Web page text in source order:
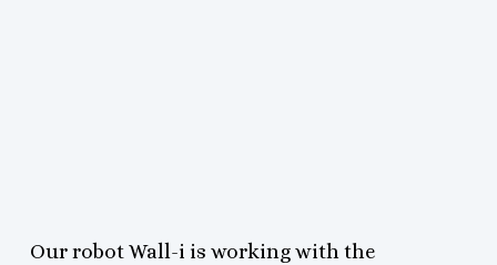
Our robot Wall-i is working with the